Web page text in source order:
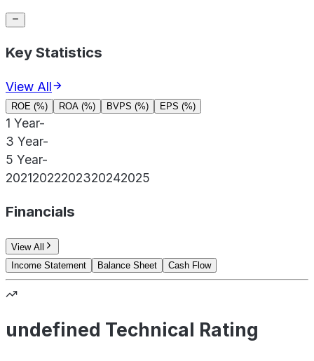
Key Statistics
View All
ROE (%) ROA (%) BVPS (%) EPS (%)
1 Year-
3 Year-
5 Year-
20212022202320242025
Financials
View All
Income Statement
Balance Sheet Cash Flow
undefined Technical Rating